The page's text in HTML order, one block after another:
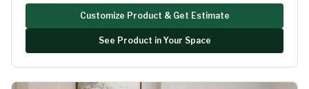
Customize Product & Get Estimate
See Product in Your Space